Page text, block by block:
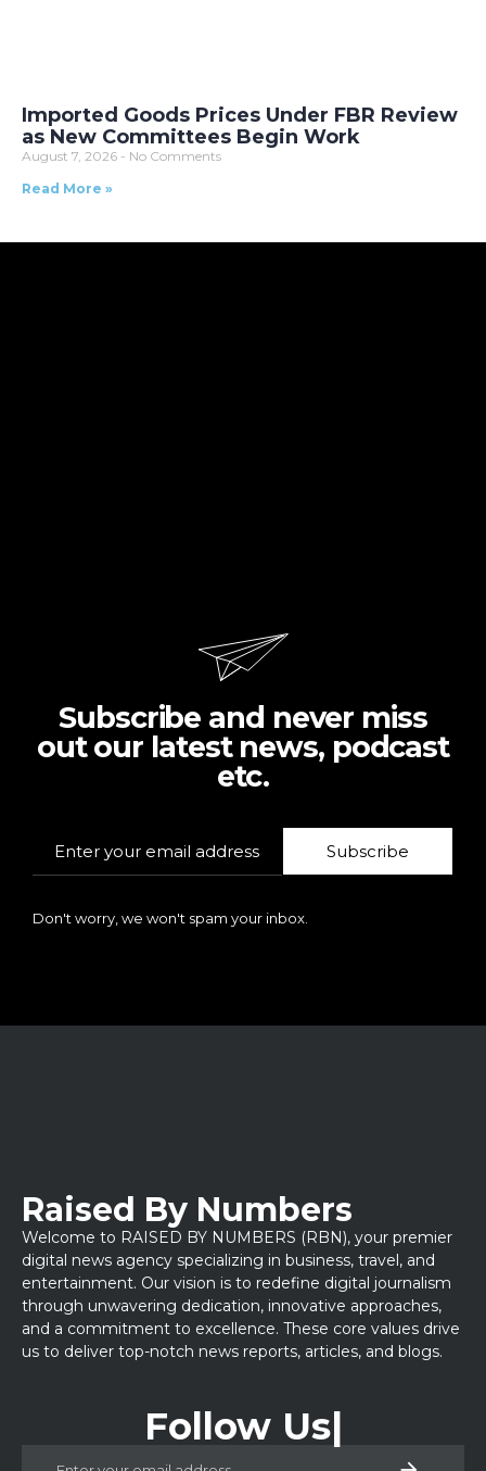
Imported Goods Prices Under FBR Review
as New Committees Begin Work
August 7, 2026
No Comments
Read More »
Subscribe and never miss
out our latest news, podcast
etc.
Subscribe
Don't worry, we won't spam your inbox.
Raised By Numbers
Welcome to RAISED BY NUMBERS (RBN), your premier
digital news agency specializing in business, travel, and
entertainment. Our vision is to redefine digital journalism
through unwavering dedication, innovative approaches,
and a commitment to excellence. These core values drive
us to deliver top-notch news reports, articles, and blogs.
Follow Us